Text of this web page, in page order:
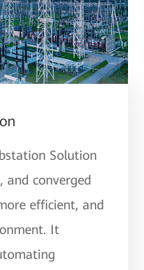
Solution
and converged
efficient, and
It